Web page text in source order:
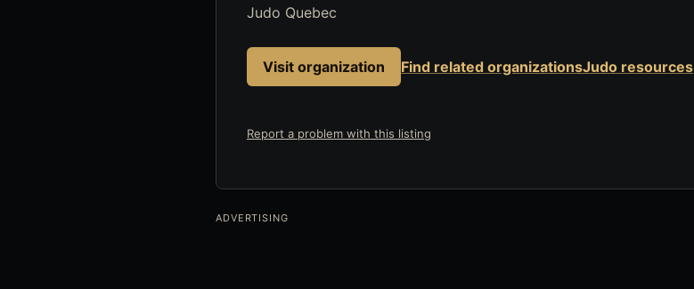
Judo Quebec
Visit organization Find related organizationsJudo resources
Report a problem with this listing
ADVERTISING